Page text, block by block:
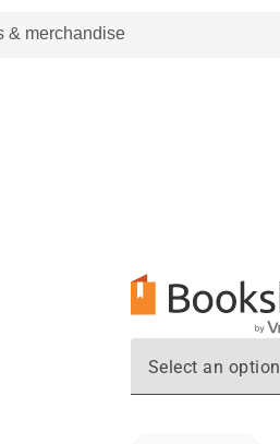
Select an option